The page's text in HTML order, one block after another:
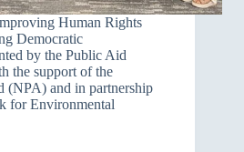
Human Rights
Democratic
by the Public Aid
the support of the
(NPA) and in partnership
for Environmental